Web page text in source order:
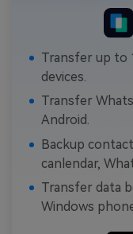
Transfer up to
devices.
Transfer
Android.
Backup
canlendar,
Transfer data
Windows